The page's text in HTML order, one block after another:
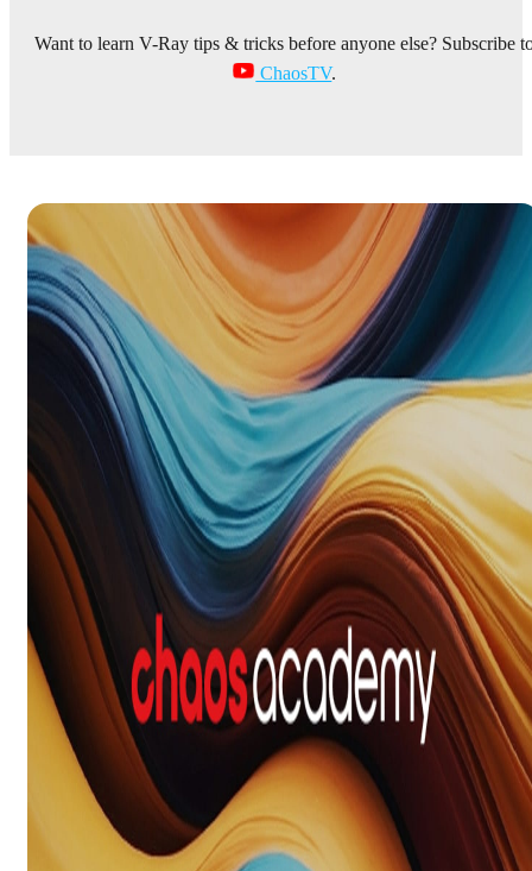
Want to learn V-Ray tips & tricks before anyone else? Subscribe
ChaosTV.